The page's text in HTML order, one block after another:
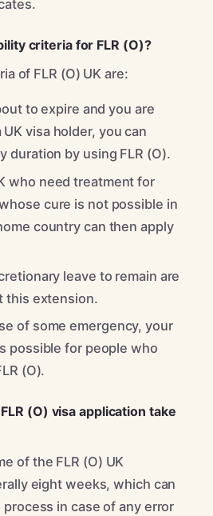
criteria for FLR (O)?
of FLR (O) UK are:
to expire and you are
visa holder, you can
duration by using FLR (O).
who need treatment for
cure is not possible in
country can then apply
leave to remain are
this extension.
of some emergency, your
possible for people who
(O).
(O) visa application take
of the FLR (O) UK
eight weeks, which can
in case of any error